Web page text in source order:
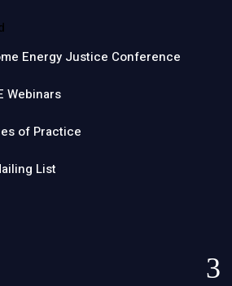
Energy Justice Conference
Webinars
of Practice
List